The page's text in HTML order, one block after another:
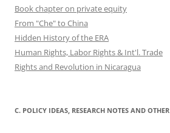
Book chapter on private equity
From "Che" to China
Hidden History of the ERA
Human Rights, Labor Rights & Int'l. Trade
Rights and Revolution in Nicaragua
C. POLICY IDEAS, RESEARCH NOTES AND OTHER